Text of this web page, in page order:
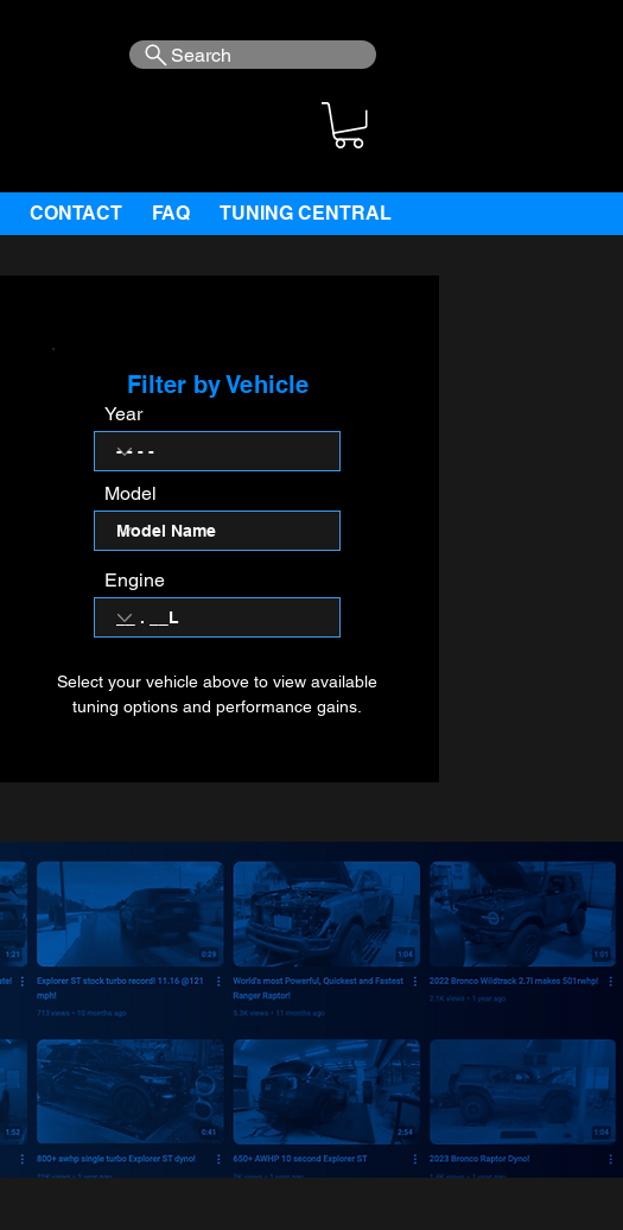
Search
CONTACT FAQ TUNING CENTRAL
Filter by Vehicle
Year
Model
Engine
Select your vehicle above to view available
tuning options and performance gains.